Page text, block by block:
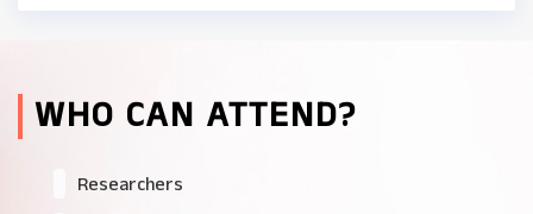
WHO CAN ATTEND?
Researchers